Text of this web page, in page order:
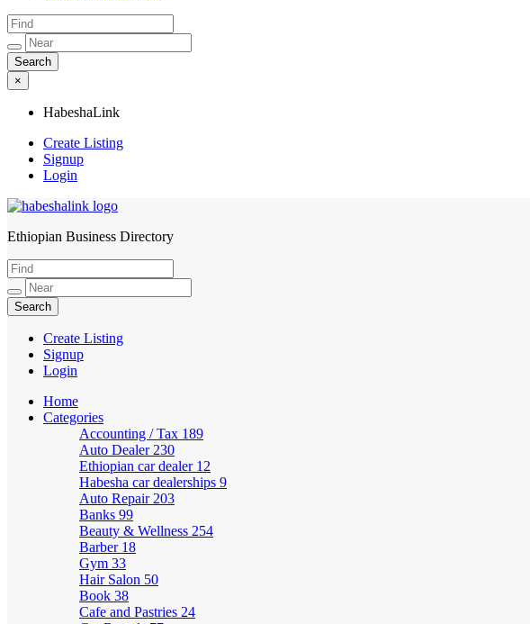
×
HabeshaLink
Create Listing
Signup
Login
HabeshaLink
Ethiopian Business Directory
Create Listing
Signup
Login
Home
Categories
Accounting / Tax 189
Auto Dealer 230
Ethiopian car dealer 12
Habesha car dealerships 9
Auto Repair 203
Banks 99
Beauty & Wellness 254
Barber 18
Gym 33
Hair Salon 50
Book 38
Cafe and Pastries 24